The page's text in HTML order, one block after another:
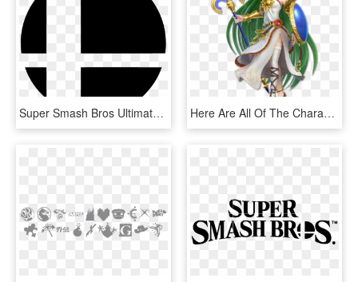
Super Smash Bros Ultimate Logo, HD Png Download Here Are All Of The Characters So Far Revealed For - Super Smash Bros Ultimate Palutena, HD Png Download